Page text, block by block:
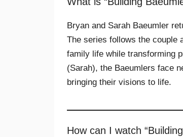
Bryan and Sarah Baeumler
The series follows the couple
family life while transforming
(Sarah), the Baeumlers face
bringing their visions to life.
How can I watch